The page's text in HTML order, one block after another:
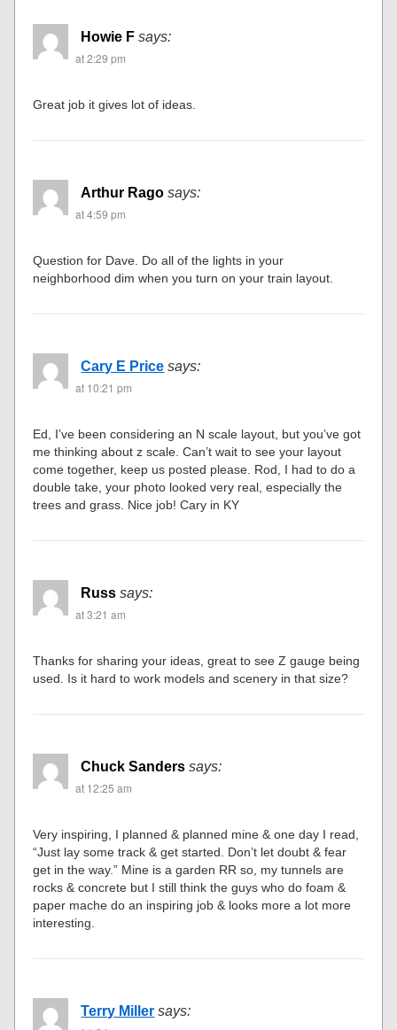
Howie F says:
at 2:29 pm
Great job it gives lot of ideas.
Arthur Rago says:
at 4:59 pm
Question for Dave. Do all of the lights in your
neighborhood dim when you turn on your train layout.
Cary E Price says:
at 10:21 pm
Ed, I’ve been considering an N scale layout, but you’ve got
me thinking about z scale. Can’t wait to see your layout
come together, keep us posted please. Rod, I had to do a
double take, your photo looked very real, especially the
trees and grass. Nice job! Cary in KY
Russ says:
at 3:21 am
Thanks for sharing your ideas, great to see Z gauge being
used. Is it hard to work models and scenery in that size?
Chuck Sanders says:
at 12:25 am
Very inspiring, I planned & planned mine & one day I read,
“Just lay some track & get started. Don’t let doubt & fear
get in the way.” Mine is a garden RR so, my tunnels are
rocks & concrete but I still think the guys who do foam &
paper mache do an inspiring job & looks more a lot more
interesting.
Terry Miller says: